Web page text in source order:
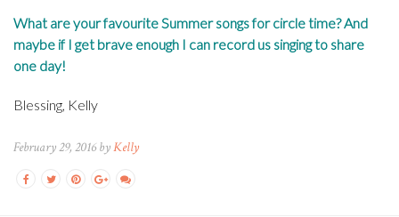
What are your favourite Summer songs for circle time? And
maybe if I get brave enough I can record us singing to share
one day!
Blessing, Kelly
February 29, 2016 byKelly